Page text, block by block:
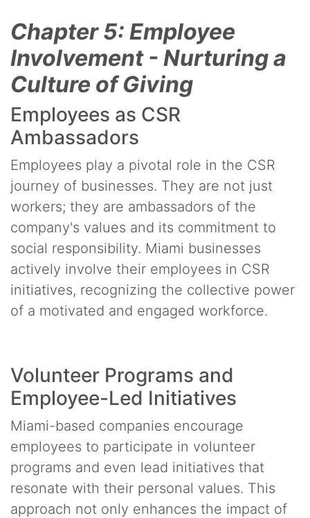
Chapter 5: Employee
Involvement - Nurturing a
Culture of Giving
Employees as CSR
Ambassadors
Employees play a pivotal role in the CSR
journey of businesses. They are not just
workers; they are ambassadors of the
company's values and its commitment to
social responsibility. Miami businesses
actively involve their employees in CSR
initiatives, recognizing the collective power
of a motivated and engaged workforce.
Volunteer Programs and
Employee-Led Initiatives
Miami-based companies encourage
employees to participate in volunteer
programs and even lead initiatives that
resonate with their personal values. This
approach not only enhances the impact of